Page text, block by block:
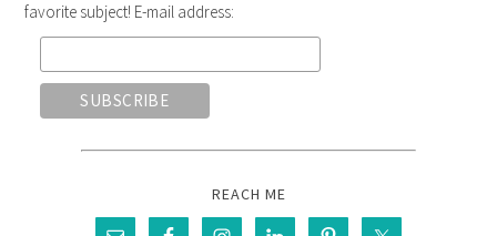
favorite subject! E-mail address:
REACH ME